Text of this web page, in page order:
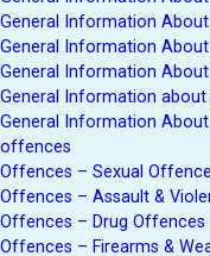
General Information
General Information
General Information About
General Information
General Information
offences
Offences – Sexual
Offences – Assault &
Offences – Drug Offences
Offences – Firearms &